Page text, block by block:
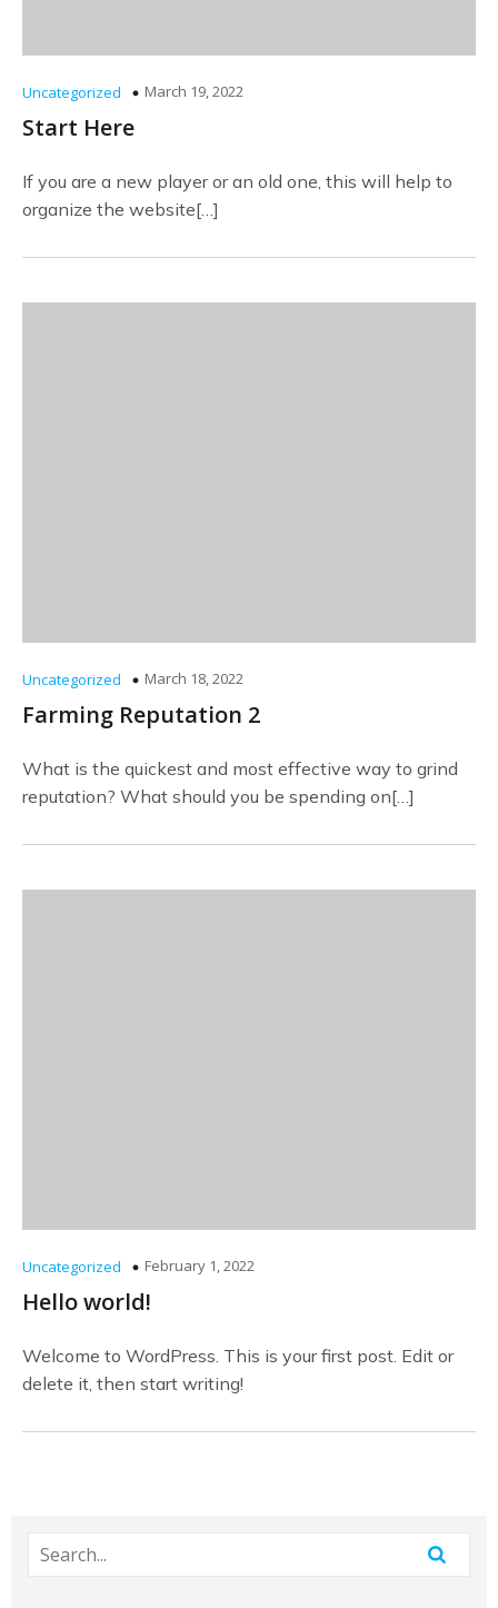
Uncategorized March 19, 2022
Start Here
If you are a new player or an old one, this will help to
organize the website[…]
Uncategorized March 18, 2022
Farming Reputation 2
What is the quickest and most effective way to grind
reputation? What should you be spending on[…]
Uncategorized February 1, 2022
Hello world!
Welcome to WordPress. This is your first post. Edit or
delete it, then start writing!